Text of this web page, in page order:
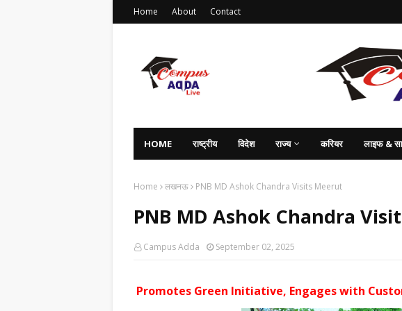
Home About Contact
HOME राष्ट्रीय विदेश राज्य करियर लाइफ &
Home लखनऊ PNB MD Ashok Chandra Visits Meerut
PNB MD Ashok Chandra
Campus Adda September 02, 2025
Promotes Green Initiative, Engages with